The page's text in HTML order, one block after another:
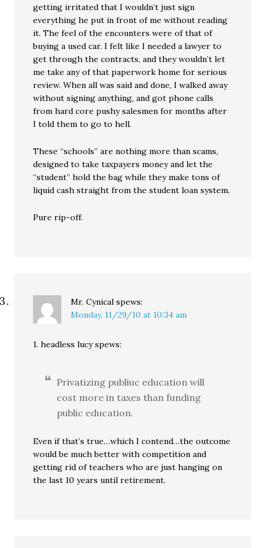
getting irritated that I wouldn’t just sign
everything he put in front of me without reading
it. The feel of the encounters were of that of
buying a used car. I felt like I needed a lawyer to
get through the contracts, and they wouldn’t let
me take any of that paperwork home for serious
review. When all was said and done, I walked away
without signing anything, and got phone calls
from hard core pushy salesmen for months after
I told them to go to hell.
These “schools” are nothing more than scams,
designed to take taxpayers money and let the
“student” hold the bag while they make tons of
liquid cash straight from the student loan system.
Pure rip-off.
Mr. Cynical spews:
Monday, 11/29/10 at 10:34 am
1. headless lucy spews:
Privatizing publiuc education will
cost more in taxes than funding
public education.
Even if that’s true…which I contend…the outcome
would be much better with competition and
getting rid of teachers who are just hanging on
the last 10 years until retirement.